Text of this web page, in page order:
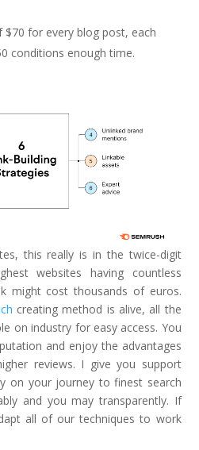
$70 for every blog post, each
conditions enough time.
this really is in the twice-digit
websites having countless
might cost thousands of euros.
creating method is alive, all the
on industry for easy access. You
and enjoy the advantages
reviews. I give you support
on your journey to finest search
and you may transparently. If
all of our techniques to work